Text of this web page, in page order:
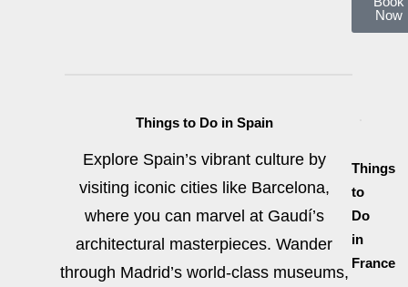
Now
Things to Do in Spain
Explore Spain’s vibrant culture by
visiting iconic cities like Barcelona,
where you can marvel at Gaudí’s
architectural masterpieces. Wander
through Madrid’s world-class museums,
Things
to
Do
in
France